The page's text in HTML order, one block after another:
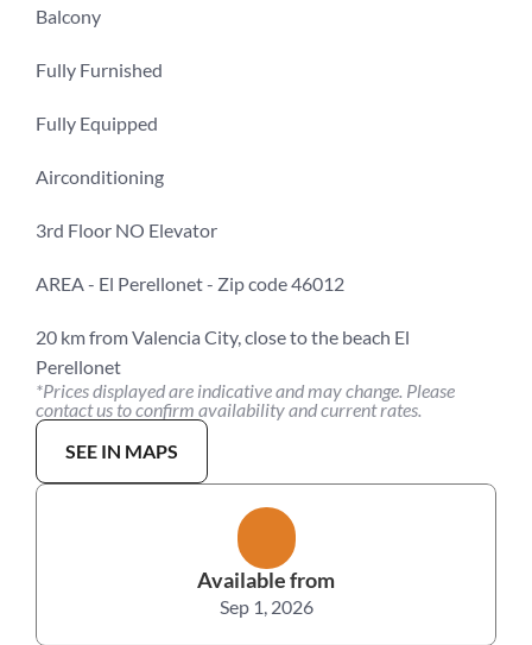
Balcony
Fully Furnished
Fully Equipped
Airconditioning
3rd Floor NO Elevator
AREA - El Perellonet - Zip code 46012
20 km from Valencia City, close to the beach El
Perellonet
*Prices displayed are indicative and may change. Please
contact us to confirm availability and current rates.
SEE IN MAPS
Available from
Sep 1, 2026